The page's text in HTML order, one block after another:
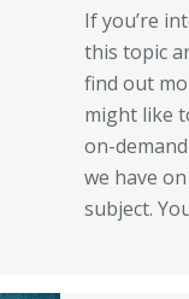
If you’re
this topic
find out
might like
on-
we have
subject.